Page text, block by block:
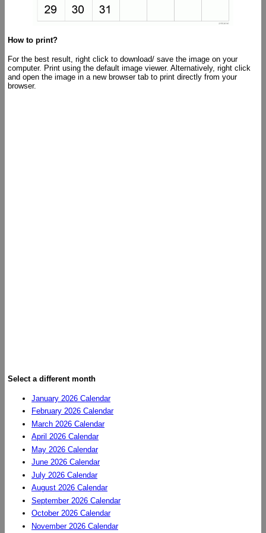
How to print?
For the best result, right click to download/ save the image on your
computer. Print using the default image viewer. Alternatively, right click
and open the image in a new browser tab to print directly from your
browser.
Select a different month
January 2026 Calendar
February 2026 Calendar
March 2026 Calendar
April 2026 Calendar
May 2026 Calendar
June 2026 Calendar
July 2026 Calendar
August 2026 Calendar
September 2026 Calendar
October 2026 Calendar
November 2026 Calendar